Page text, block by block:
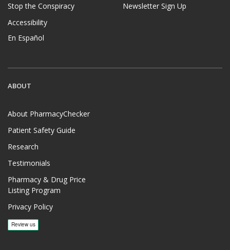
Stop the Conspiracy
Accessibility
En Español
Newsletter Sign Up
ABOUT
About PharmacyChecker
Patient Safety Guide
Research
Testimonials
Pharmacy & Drug Price
Listing Program
Privacy Policy